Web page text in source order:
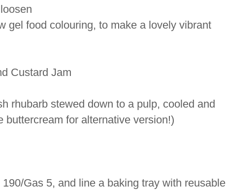
gel food colouring, to make a lovely vibrant
Custard Jam
rhubarb stewed down to a pulp, cooled and
buttercream for alternative version!)
Gas 5, and line a baking tray with reusable